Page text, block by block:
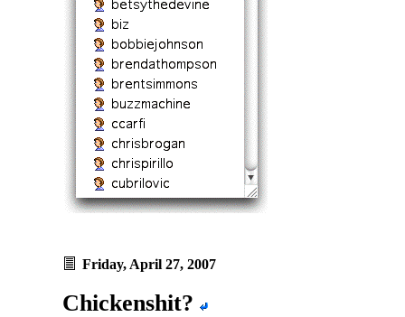
Friday, April 27, 2007
Chickenshit?